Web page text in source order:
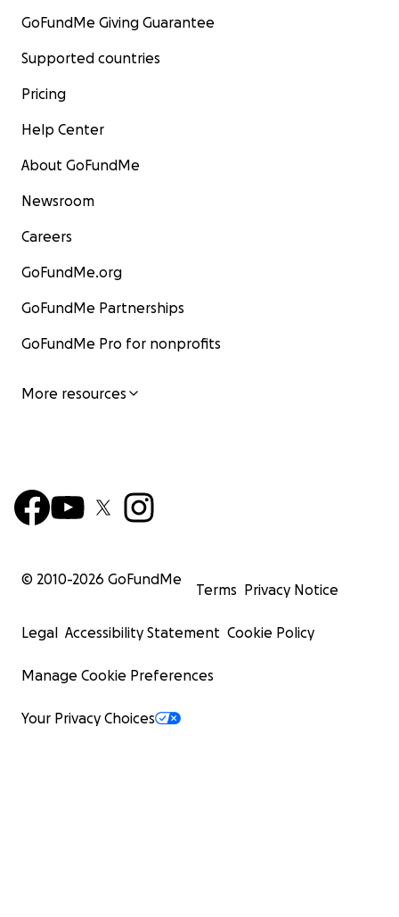
GoFundMe Giving Guarantee
Supported countries
Pricing
Help Center
About GoFundMe
Newsroom
Careers
GoFundMe.org
GoFundMe Partnerships
GoFundMe Pro for nonprofits
More resources
© 2010-2026 GoFundMe
Terms Privacy Notice
Legal Accessibility Statement Cookie Policy
Manage Cookie Preferences
Your Privacy Choices